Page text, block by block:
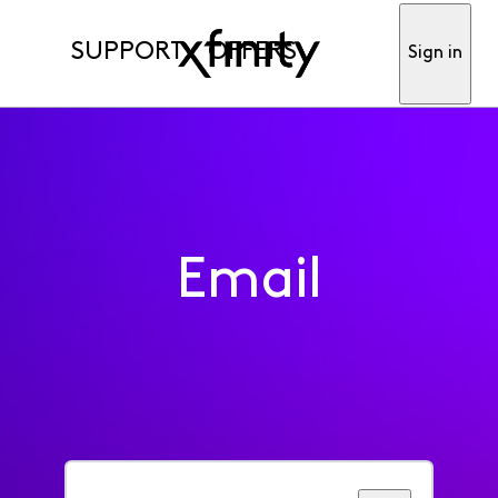
SUPPORT OFFERS Sign in
Email